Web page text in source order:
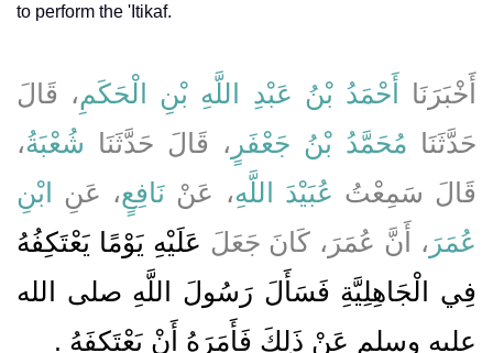
to perform the 'Itikaf.
أَخْبَرَنَا أَحْمَدُ بْنُ عَبْدِ اللَّهِ بْنِ الْحَكَمِ، قَالَ
حَدَّثَنَا مُحَمَّدُ بْنُ جَعْفَرٍ ، قَالَ حَدَّثَنَا شُعْبَةُ،
قَالَ سَمِعْتُ عُبَيْدَ اللَّهِ، عَنْ نَافِعٍ، عَنِ
ابْنِ
عُمَرَ ، أَنَّ عُمَرَ، كَانَ جَعَلَ عَلَيْهِ يَوْمًا يَعْتَكِفُهُ
فِي الْجَاهِلِيَّةِ فَسَأَلَ رَسُولَ اللَّهِ صلى الله
عليه وسلم عَنْ ذَلِكَ فَأَمَرَهُ أَنْ يَعْتَكِفَهُ ‏.‏